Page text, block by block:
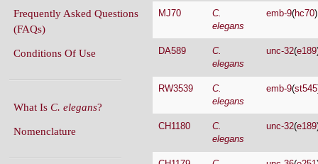
DA589
C.
elegans
unc-32(e189
RW3539
C.
elegans
emb-9(st545
CH1180
C.
elegans
unc-32(e189
CH1179
C.
elegans
unc-36(e251
Conditions Of Use